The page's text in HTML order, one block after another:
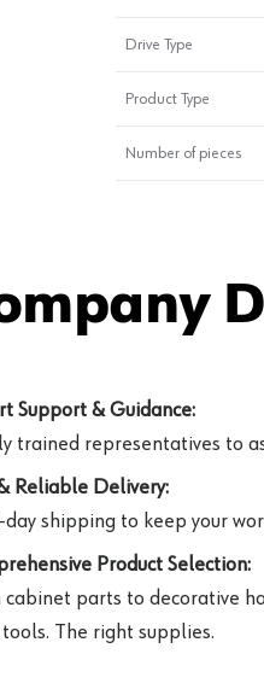
Drive Type
Product Type
Number of pieces
Support & Guidance:
trained representatives to
Reliable Delivery:
day shipping to keep your
Product Selection:
cabinet parts to decorative
The right supplies.